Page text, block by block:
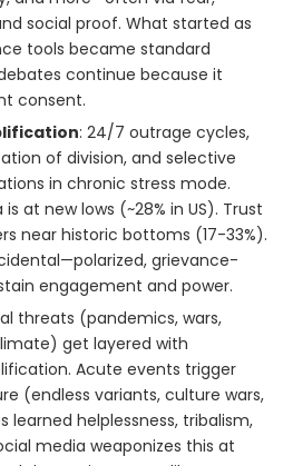
social proof. What started as
tools became standard
continue because it
consent.
: 24/7 outrage cycles,
of division, and selective
in chronic stress mode.
at new lows (~28% in US). Trust
near historic bottoms (17-33%).
grievance-
engagement and power.
threats (pandemics, wars,
get layered with
Acute events trigger
(endless variants, culture wars,
learned helplessness, tribalism,
media weaponizes this at